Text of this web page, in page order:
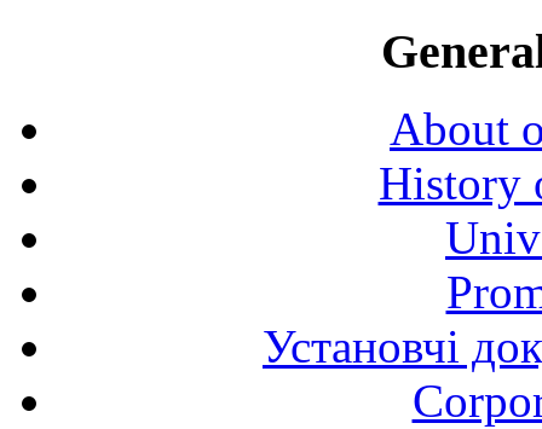
About
History
Установчі